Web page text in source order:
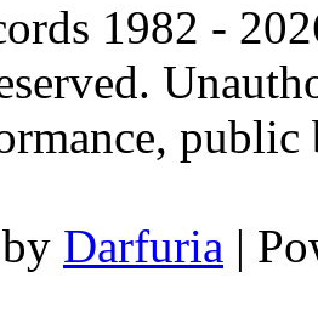
1982 -
public
Darfuria |